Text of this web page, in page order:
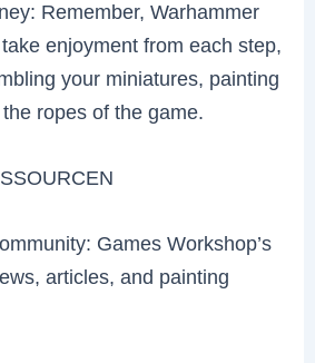
Remember, Warhammer
enjoyment from each step,
your miniatures, painting
ropes of the game.
Games Workshop’s
articles, and painting